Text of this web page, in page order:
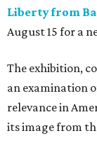
Liberty from
August 15 for a
The exhibition,
an examination
relevance in
its image from